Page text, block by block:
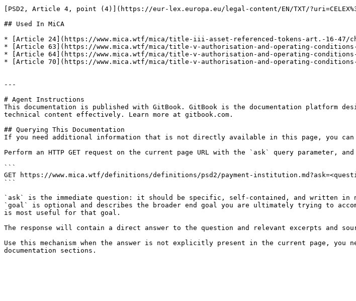
[PSD2, Article 4, point (4)](https://eur-lex.europa.eu/legal-content/EN/TXT/
## Used In MiCA
* [Article 24](https://www.mica.wtf/mica/title-iii-asset-referenced-tokens-art.-16-47/
* [Article 63](https://www.mica.wtf/mica/title-v-authorisation-and-operating-
* [Article 64](https://www.mica.wtf/mica/title-v-authorisation-and-operating-
* [Article 70](https://www.mica.wtf/mica/title-v-authorisation-and-operating-
---
# Agent Instructions
This documentation is published with GitBook. GitBook is the documentation platform
technical content effectively. Learn more at gitbook.com.
## Querying This Documentation
If you need additional information that is not directly available in this page, you can
Perform an HTTP GET request on the current page URL with the `ask` query parameter,
```
GET https://www.mica.wtf/definitions/definitions/psd2/payment-
```
`ask` is the immediate question: it should be specific, self-contained, and written in
`goal` is optional and describes the broader end goal you are ultimately trying to
is most useful for that goal.
The response will contain a direct answer to the question and relevant excerpts and
Use this mechanism when the answer is not explicitly present in the current page,